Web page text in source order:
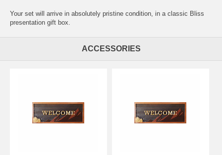
Your set will arrive in absolutely pristine condition, in a classic Bliss
presentation gift box.
ACCESSORIES